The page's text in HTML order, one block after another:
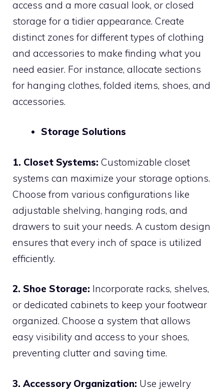
access and a more casual look, or closed
storage for a tidier appearance. Create
distinct zones for different types of clothing
and accessories to make finding what you
need easier. For instance, allocate sections
for hanging clothes, folded items, shoes, and
accessories.
Storage Solutions
1. Closet Systems: Customizable closet
systems can maximize your storage options.
Choose from various configurations like
adjustable shelving, hanging rods, and
drawers to suit your needs. A custom design
ensures that every inch of space is utilized
efficiently.
2. Shoe Storage: Incorporate racks, shelves,
or dedicated cabinets to keep your footwear
organized. Choose a system that allows
easy visibility and access to your shoes,
preventing clutter and saving time.
3. Accessory Organization: Use jewelry